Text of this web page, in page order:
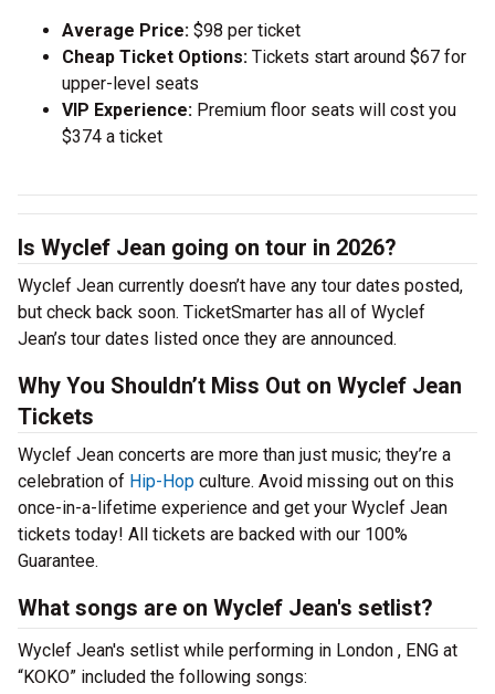
Average Price: $98 per ticket
Cheap Ticket Options: Tickets start around $67 for
upper-level seats
VIP Experience: Premium floor seats will cost you
$374 a ticket
Is Wyclef Jean going on tour in 2026?
Wyclef Jean currently doesn’t have any tour dates posted,
but check back soon. TicketSmarter has all of Wyclef
Jean’s tour dates listed once they are announced.
Why You Shouldn’t Miss Out on Wyclef Jean
Tickets
Wyclef Jean concerts are more than just music; they’re a
celebration of Hip-Hop culture. Avoid missing out on this
once-in-a-lifetime experience and get your Wyclef Jean
tickets today! All tickets are backed with our 100%
Guarantee.
What songs are on Wyclef Jean's setlist?
Wyclef Jean's setlist while performing in London , ENG at
“KOKO” included the following songs: